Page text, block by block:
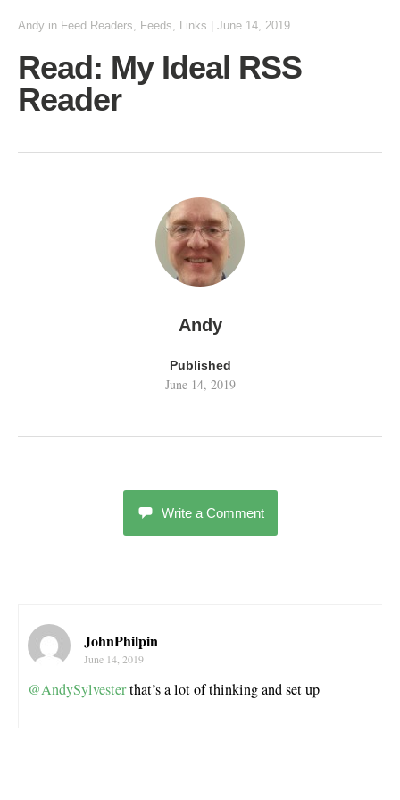
Andy in Feed Readers, Feeds, Links June 14, 2019
Read: My Ideal RSS
Reader
Andy
Published
June 14, 2019
Write a Comment
JohnPhilpin
June 14, 2019
@AndySylvesterthat’s a lot of thinking and set up